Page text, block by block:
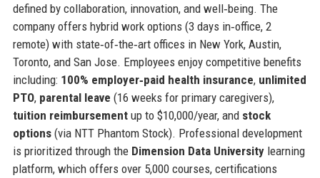
defined by collaboration, innovation, and well‑being. The
company offers hybrid work options (3 days in‑office, 2
remote) with state‑of‑the‑art offices in New York, Austin,
Toronto, and San Jose. Employees enjoy competitive benefits
including: 100% employer‑paid health insurance, unlimited
PTO, parental leave (16 weeks for primary caregivers),
tuition reimbursementup to $10,000/year, and stock
options(via NTT Phantom Stock). Professional development
is prioritized through the Dimension Data Universitylearning
platform, which offers over 5,000 courses, certifications